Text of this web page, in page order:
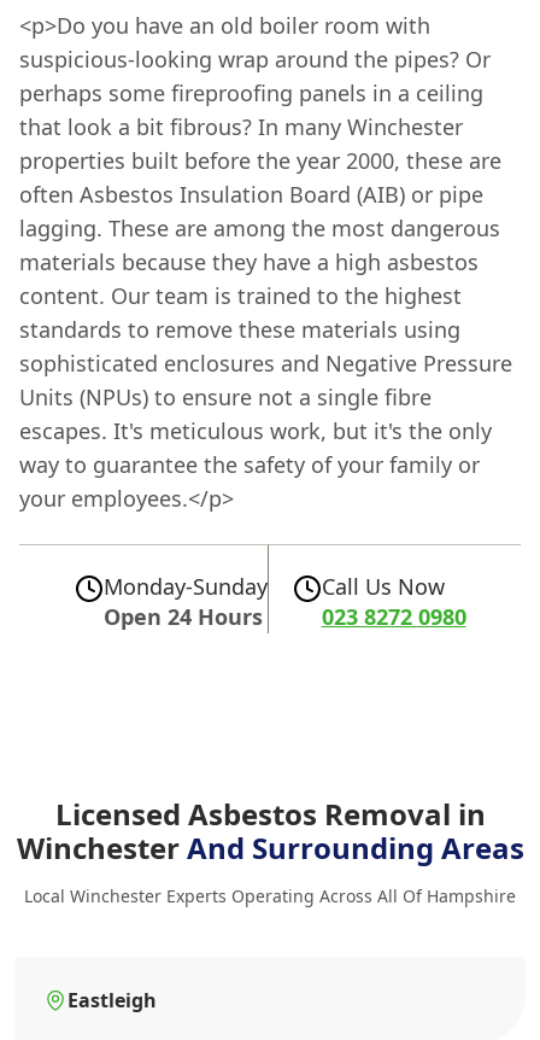
<p>Do you have an old boiler room with
suspicious-looking wrap around the pipes? Or
perhaps some fireproofing panels in a ceiling
that look a bit fibrous? In many Winchester
properties built before the year 2000, these are
often Asbestos Insulation Board (AIB) or pipe
lagging. These are among the most dangerous
materials because they have a high asbestos
content. Our team is trained to the highest
standards to remove these materials using
sophisticated enclosures and Negative Pressure
Units (NPUs) to ensure not a single fibre
escapes. It's meticulous work, but it's the only
way to guarantee the safety of your family or
your employees.</p>
Monday-Sunday
Open 24 Hours
Call Us Now
023 8272 0980
Licensed Asbestos Removal in
WinchesterAnd Surrounding Areas
Local Winchester Experts Operating Across All Of Hampshire
Eastleigh